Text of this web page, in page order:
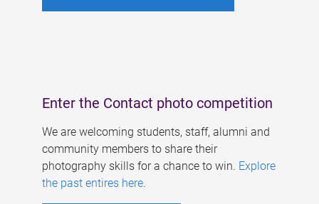
Enter the Contact photo competition
We are welcoming students, staff, alumni and
community members to share their
photography skills for a chance to win. Explore
the past entires here.